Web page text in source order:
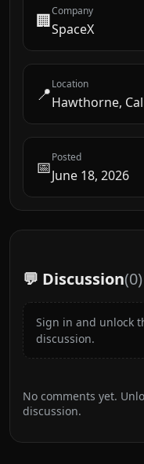
🏢Company
SpaceX
📍Location
Hawthorne,
📅Posted
June 18, 2026
💬 Discussion(0)
Sign in and unlock
discussion.
No comments yet.
discussion.